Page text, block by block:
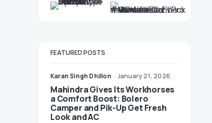
FEATURED POSTS
Karan Singh Dhillon January 21, 2026
Mahindra Gives Its Workhorses
a Comfort Boost: Bolero
Camper and Pik-Up Get Fresh
Look and AC